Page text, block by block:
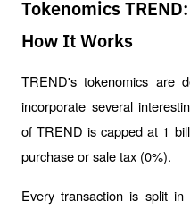
Tokenomics
How It Works
TREND's tokenomics are
incorporate several
of TREND is capped at 1
purchase or sale tax (0%).
Every transaction is split